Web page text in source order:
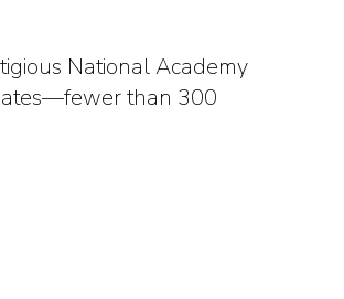
National Academy
than 300